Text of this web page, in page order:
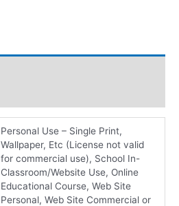
Personal Use – Single Print,
Wallpaper, Etc (License not valid
for commercial use), School In-
Classroom/Website Use, Online
Educational Course, Web Site
Personal, Web Site Commercial or